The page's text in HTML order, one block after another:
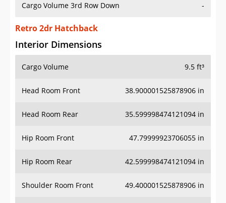
Cargo Volume 3rd Row Down -
Retro 2dr Hatchback
Interior Dimensions
Cargo Volume 9.5 ft³
Head Room Front 38.900001525878906 in
Head Room Rear 35.599998474121094 in
Hip Room Front 47.79999923706055 in
Hip Room Rear 42.599998474121094 in
Shoulder Room Front 49.400001525878906 in